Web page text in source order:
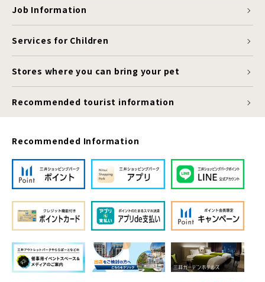
Job Information
Services for Children
Stores where you can bring your pet
Recommended tourist information
Recommended Information